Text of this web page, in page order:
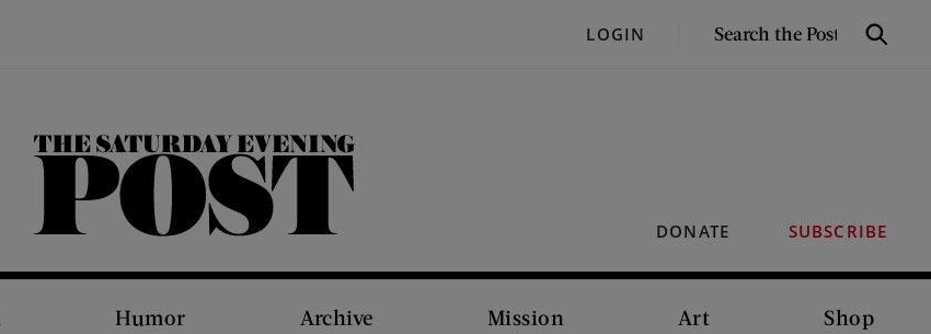
LOGIN
SEARCH
Search
DONATE SUBSCRIBE
The Saturday Evening Post
Humor Archive Mission Art Shop